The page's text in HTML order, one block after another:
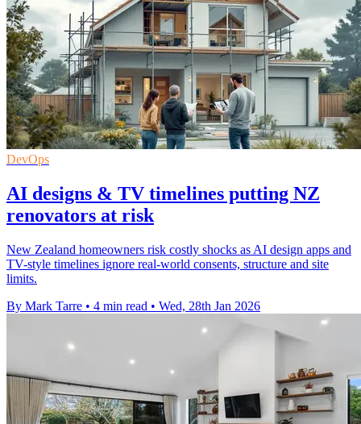
DevOps
AI designs & TV timelines putting NZ
renovators at risk
New Zealand homeowners risk costly shocks as AI design apps and
TV-style timelines ignore real-world consents, structure and site
limits.
By Mark Tarre • 4 min read • Wed, 28th Jan 2026